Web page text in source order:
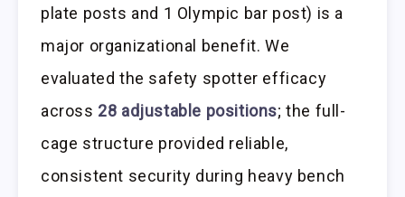
plate posts and 1 Olympic bar post) is a
major organizational benefit. We
evaluated the safety spotter efficacy
across 28 adjustable positions; the full-
cage structure provided reliable,
consistent security during heavy bench